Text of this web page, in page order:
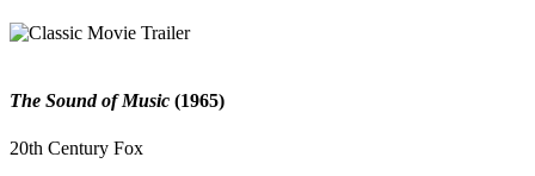
The Sound of Music (1965)
20th Century Fox